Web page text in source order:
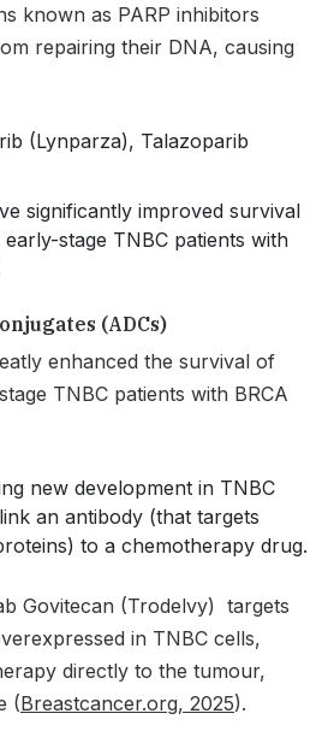
known as PARP inhibitors
repairing their DNA, causing
(Lynparza), Talazoparib
significantly improved survival
stage TNBC patients with
(ADCs)
enhanced the survival of
TNBC patients with BRCA
new development in TNBC
an antibody (that targets
to a chemotherapy drug.
Govitecan (Trodelvy) targets
in TNBC cells,
directly to the tumour,
(Breastcancer.org, 2025).